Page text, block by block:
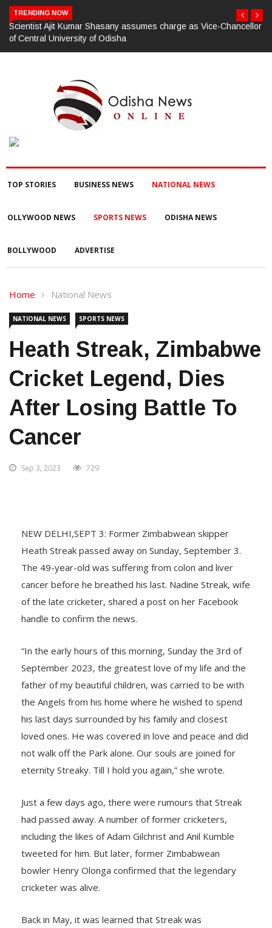
TRENDING NOW
ଗଜପତି:ପାରଳାଖେମୁଣ୍ଡି ପଟ୍ଟନାୟକ ବନ୍ଧ ପୁନରୁଦ୍ଧାର ଓ ନବୀକରଣରେ
୫୫.୬୯ ଲକ୍ଷ ଟଙ୍କାର ଠକେଇ ଘଟଣାରେ ଭିଜିଲାନ୍ସ ଦୁଇ ଜଣ ଯନ୍ତ୍ରୀ ଏବଂ
ଜଣେ ଠିକାଦାରଙ୍କୁ ଗିରଫ କରି ବ୍ରହ୍ମପୁର ଭିଜିଲାନ୍ସ କୋର୍ଟ ଚାଲାଣ
TOP STORIES BUSINESS NEWS NATIONAL NEWS
OLLYWOOD NEWS SPORTS NEWS ODISHA NEWS
BOLLYWOOD ADVERTISE
Home National News
NATIONAL NEWS SPORTS NEWS
Heath Streak, Zimbabwe
Cricket Legend, Dies
After Losing Battle To
Cancer
Sep 3, 2023 729
NEW DELHI,SEPT 3: Former Zimbabwean skipper
Heath Streak passed away on Sunday, September 3.
The 49-year-old was suffering from colon and liver
cancer before he breathed his last. Nadine Streak, wife
of the late cricketer, shared a post on her Facebook
handle to confirm the news.
“In the early hours of this morning, Sunday the 3rd of
September 2023, the greatest love of my life and the
father of my beautiful children, was carried to be with
the Angels from his home where he wished to spend
his last days surrounded by his family and closest
loved ones. He was covered in love and peace and did
not walk off the Park alone. Our souls are joined for
eternity Streaky. Till I hold you again,” she wrote.
Just a few days ago, there were rumours that Streak
had passed away. A number of former cricketers,
including the likes of Adam Gilchrist and Anil Kumble
tweeted for him. But later, former Zimbabwean
bowler Henry Olonga confirmed that the legendary
cricketer was alive.
Back in May, it was learned that Streak was